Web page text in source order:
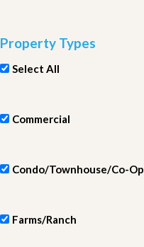
Property Types
Select All
Commercial
Condo/Townhouse/Co-Op
Farms/Ranch